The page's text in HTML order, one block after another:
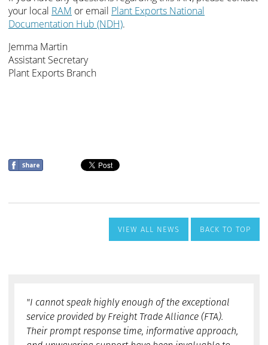
VIEW ALL NEWS BACK TO TOP
"I cannot speak highly enough of the exceptional
service provided by Freight Trade Alliance (FTA).
Their prompt response time, informative approach,